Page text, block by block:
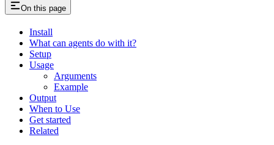
On this page
Install
What can agents do with it?
Setup
Usage
Arguments
Example
Output
When to Use
Get started
Related